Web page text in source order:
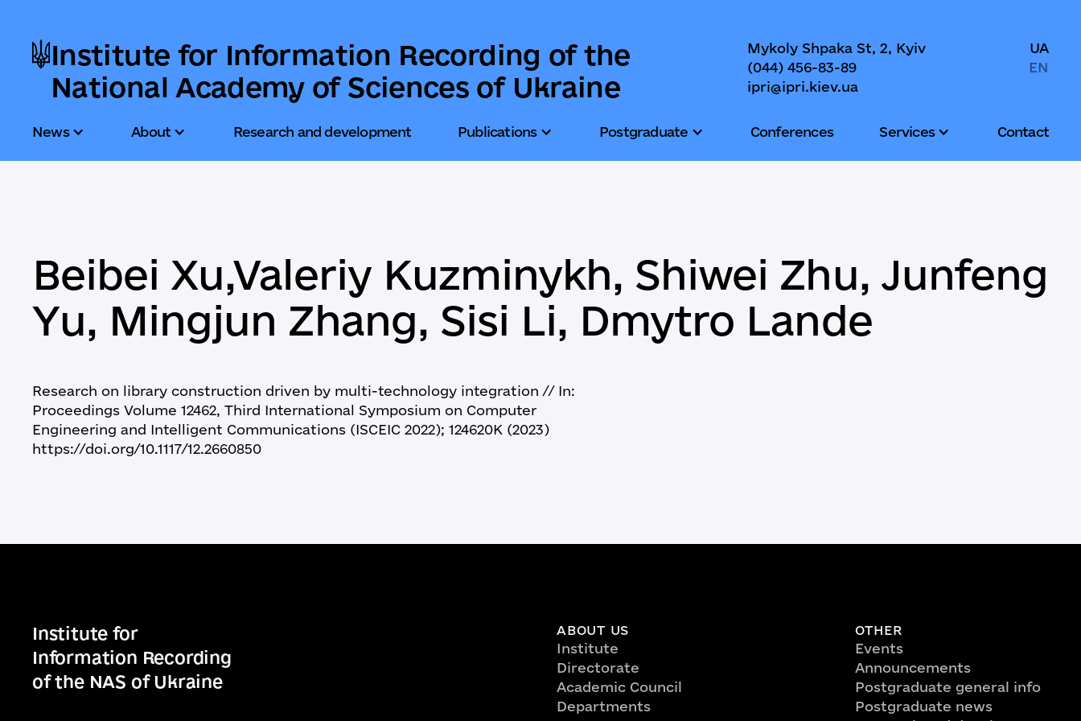
Institute for Information Recording of the
National Academy of Sciences of Ukraine
Mykoly Shpaka St, 2, Kyiv
(044) 456-83-89
ipri@ipri.kiev.ua
UA
EN
News About Research and development Publications Postgraduate Conferences Services Contact
Beibei Xu,Valeriy Kuzminykh, Shiwei Zhu, Junfeng
Yu, Mingjun Zhang, Sisi Li, Dmytro Lande
Research on library construction driven by multi-technology integration // In:
Proceedings Volume 12462, Third International Symposium on Computer
Engineering and Intelligent Communications (ISCEIC 2022); 124620K (2023)
https://doi.org/10.1117/12.2660850
Institute for
Information Recording
of the NAS of Ukraine
ABOUT US
Institute
Directorate
Academic Council
Departments
OTHER
Events
Announcements
Postgraduate general info
Postgraduate news